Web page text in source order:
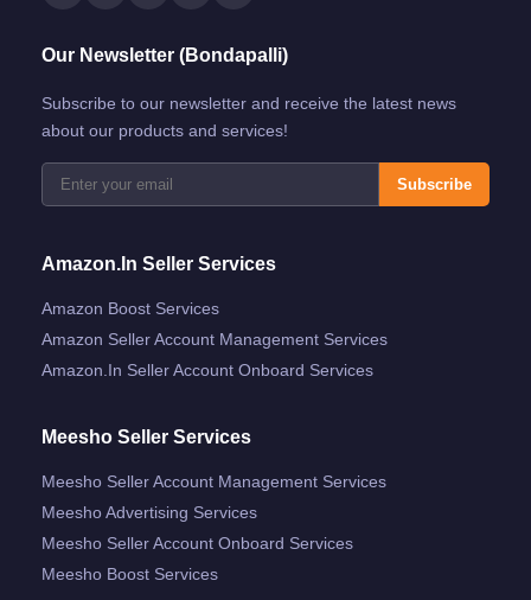
Our Newsletter (Bondapalli)
Subscribe to our newsletter and receive the latest news
about our products and services!
Subscribe
Amazon.in Seller Services
Amazon Boost Services
Amazon Seller Account Management Services
Amazon.in Seller Account Onboard Services
Meesho Seller Services
Meesho Seller Account Management Services
Meesho Advertising Services
Meesho Seller Account Onboard Services
Meesho Boost Services